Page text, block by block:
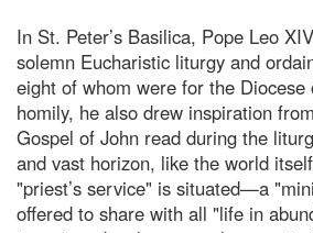
In St. Peter’s Basilica, Pope Leo
solemn Eucharistic liturgy and
eight of whom were for the
homily, he also drew inspiration
Gospel of John read during the
and vast horizon, like the world
"priest’s service" is situated—a
offered to share with all "life in